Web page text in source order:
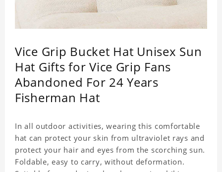
Vice Grip Bucket Hat Unisex Sun
Hat Gifts for Vice Grip Fans
Abandoned For 24 Years
Fisherman Hat
In all outdoor activities, wearing this comfortable
hat can protect your skin from ultraviolet rays and
protect your hair and eyes from the scorching sun.
Foldable, easy to carry, without deformation.